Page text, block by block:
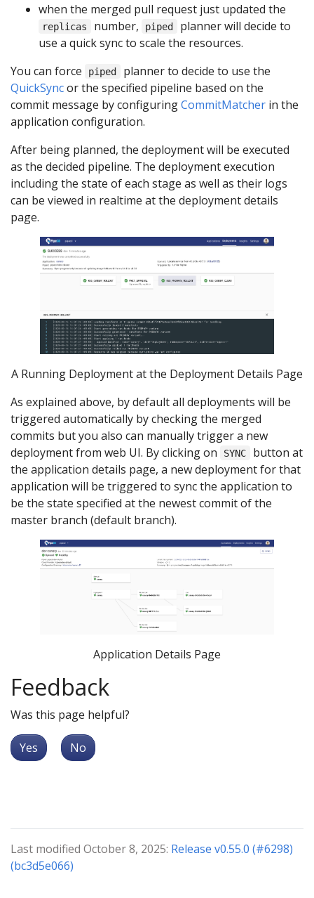
when the merged pull request just updated the
replicas number, piped
planner will decide to
use a quick sync to scale the resources.
You can force
piped
planner to decide to use the
QuickSyncor the specified pipeline based on the
commit message by configuringCommitMatcher in the
application configuration.
After being planned, the deployment will be executed
as the decided pipeline. The deployment execution
including the state of each stage as well as their logs
can be viewed in realtime at the deployment details
page.
A Running Deployment at the Deployment Details Page
As explained above, by default all deployments will be
triggered automatically by checking the merged
commits but you also can manually trigger a new
deployment from web UI. By clicking on
SYNC
button at
the application details page, a new deployment for that
application will be triggered to sync the application to
be the state specified at the newest commit of the
master branch (default branch).
Application Details Page
Feedback
Was this page helpful?
Yes No
Last modified October 8, 2025: Release v0.55.0 (#6298)
(bc3d5e066)